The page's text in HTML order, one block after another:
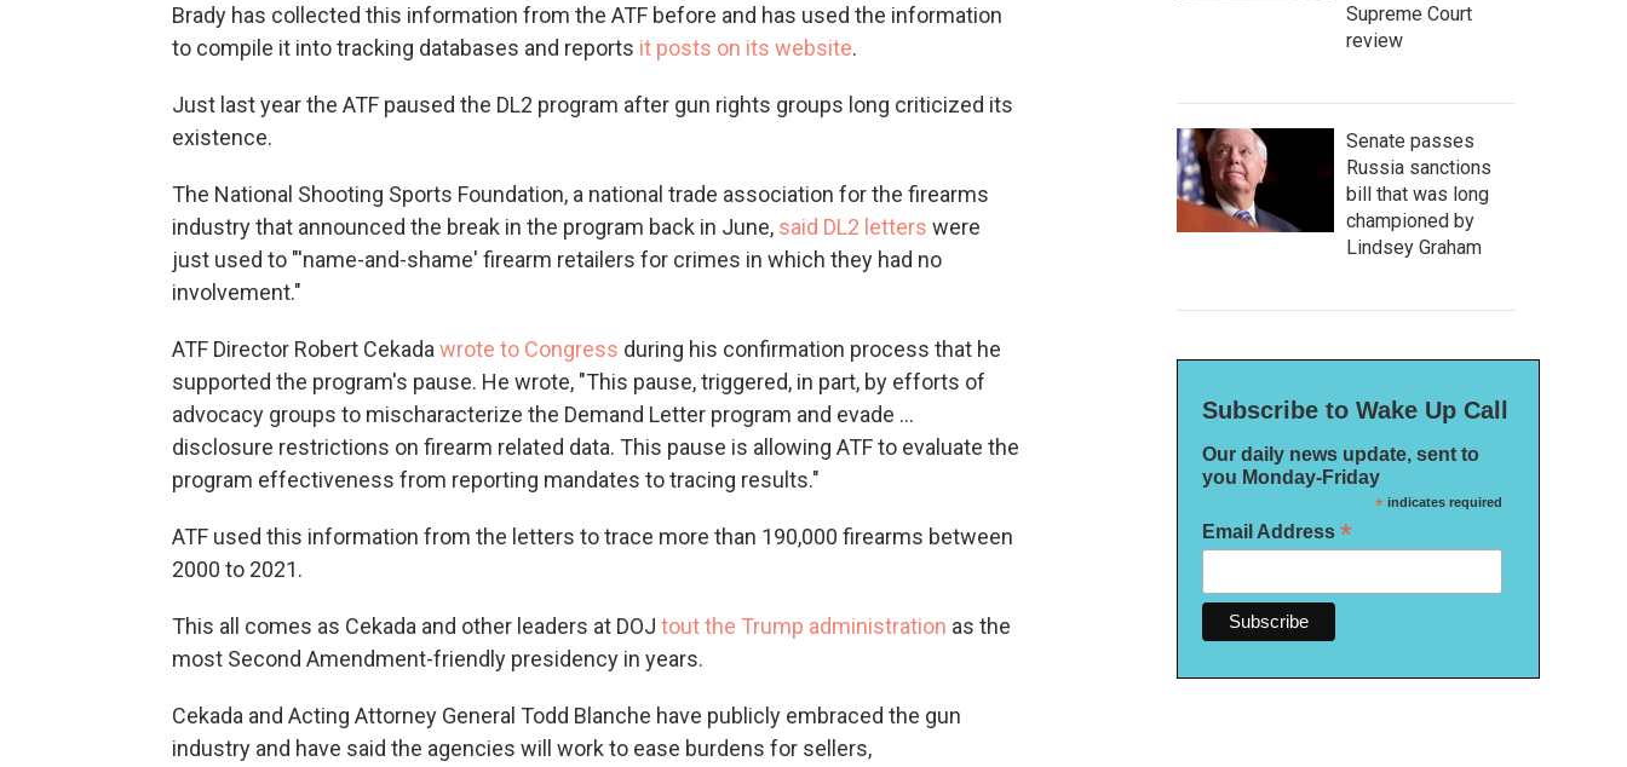
Brady has collected this information from the ATF before and has used the information
to compile it into tracking databases and reports it posts on its website.
Just last year the ATF paused the DL2 program after gun rights groups long criticized its
existence.
The National Shooting Sports Foundation, a national trade association for the firearms
industry that announced the break in the program back in June, said DL2 letters were
just used to "'name-and-shame' firearm retailers for crimes in which they had no
involvement."
ATF Director Robert Cekadawrote to Congress during his confirmation process that he
supported the program's pause. He wrote, "This pause, triggered, in part, by efforts of
advocacy groups to mischaracterize the Demand Letter program and evade …
disclosure restrictions on firearm related data. This pause is allowing ATF to evaluate the
program effectiveness from reporting mandates to tracing results."
ATF used this information from the letters to trace more than 190,000 firearms between
2000 to 2021.
This all comes as Cekada and other leaders at DOJ tout the Trump administration as the
most Second Amendment-friendly presidency in years.
Cekada and Acting Attorney General Todd Blanche have publicly embraced the gun
industry and have said the agencies will work to ease burdens for sellers,
Supreme Court
review
Senate passes
Russia sanctions
bill that was long
championed by
Lindsey Graham
Subscribe to Wake Up Call
Our daily news update, sent to
you Monday-Friday
*indicates required
Email Address *